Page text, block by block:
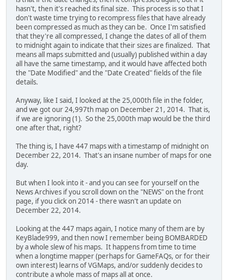
hasn't, then it's reached its final size. This process is so that I
don't waste time trying to recompress files that have already
been compressed as much as they can be. Once I'm satisfied
that they're all compressed, I change the dates of all of them
to midnight again to indicate that their sizes are finalized. That
means all maps submitted and (usually) published within a day
all have the same timestamp, and it would have affected both
the "Date Modified" and the "Date Created" fields of the file
details.
Anyway, like I said, I looked at the 25,000th file in the folder,
and we got our 24,997th map on December 21, 2014. That is,
if we are ignoring (1). So the 25,000th map would be the third
one after that, right?
The thing is, I have 447 maps with a timestamp of midnight on
December 22, 2014. That's an insane number of maps for one
day.
But when I look into it - and you can see for yourself on the
News Archives if you scroll down on the "NEWS" on the front
page, if you click on 2014 - there wasn't an update on
December 22, 2014.
Looking at the 447 maps again, I notice many of them are by
KeyBlade999, and then now I remember being BOMBARDED
by a whole slew of his maps. It happens from time to time
when a longtime mapper (perhaps for GameFAQs, or for their
own interest) learns of VGMaps, and/or suddenly decides to
contribute a whole mass of maps all at once.